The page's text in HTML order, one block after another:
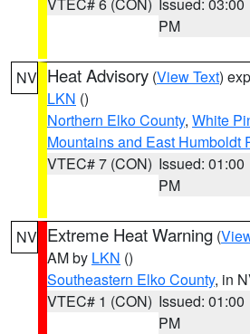
PM
NV Heat Advisory (View Text)
LKN ()
Northern Elko County, White
Mountains and East Humboldt
VTEC# 7 (CON) Issued: 01:00
PM
NV Extreme Heat Warning (
AM by LKN ()
Southeastern Elko County, in
VTEC# 1 (CON) Issued: 01:00
PM